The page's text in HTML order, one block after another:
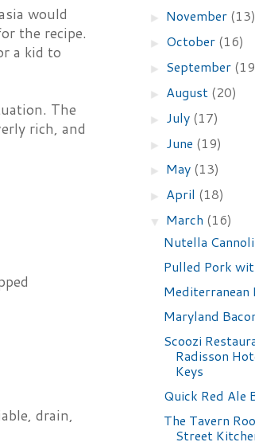
would
the recipe.
a kid to
The
rich, and
drain,
► November
► October (16)
► September
► August (20)
► July (17)
► June (19)
► May (13)
► April (18)
▼ March (16)
Nutella
Pulled Pork
Mediterranean
Maryland
Scoozi
Radisson
Keys
Quick Red Ale
The Tavern
Street